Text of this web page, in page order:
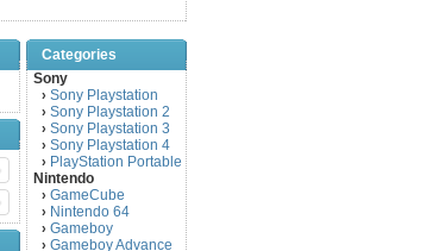
Categories
Sony
› Sony Playstation
› Sony Playstation 2
› Sony Playstation 3
› Sony Playstation 4
› PlayStation Portable
Nintendo
› GameCube
› Nintendo 64
› Gameboy
› Gameboy Advance